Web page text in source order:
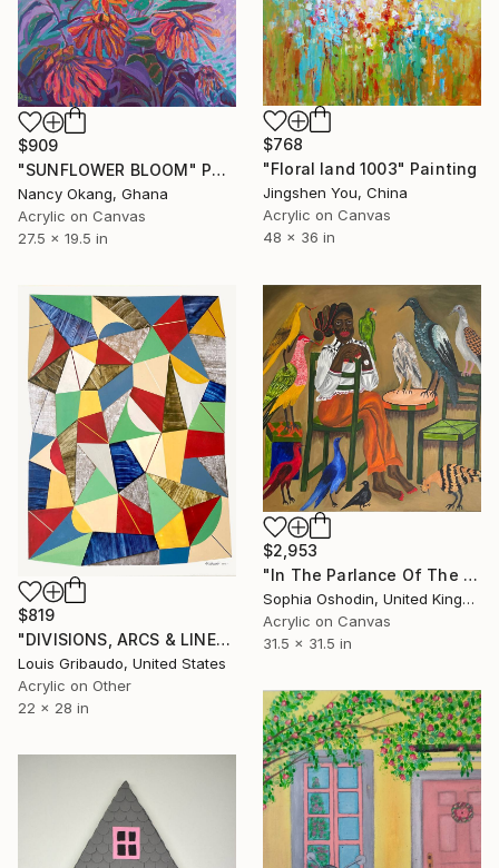
$909
"SUNFLOWER BLOOM" Painting
Nancy Okang, Ghana
Acrylic on Canvas
27.5 x 19.5 in
$768
"Floral land 1003" Painting
Jingshen You, China
Acrylic on Canvas
48 x 36 in
$819
"DIVISIONS, ARCS & LINES - ENGLISH JACK IN THE BOX" Painting
Louis Gribaudo, United States
Acrylic on Other
22 x 28 in
$2,953
"In The Parlance Of The Fables III" Painting
Sophia Oshodin, United Kingdom
Acrylic on Canvas
31.5 x 31.5 in